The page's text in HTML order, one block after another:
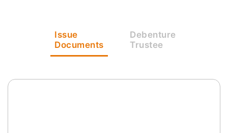
Issue
Documents
Debenture
Trustee